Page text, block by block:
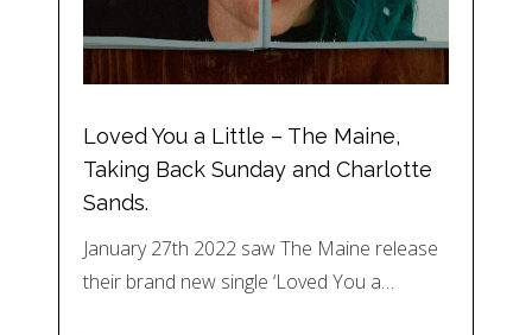
Loved You a Little – The Maine,
Taking Back Sunday and Charlotte
Sands.
January 27th 2022 saw The Maine release
their brand new single ‘Loved You a…